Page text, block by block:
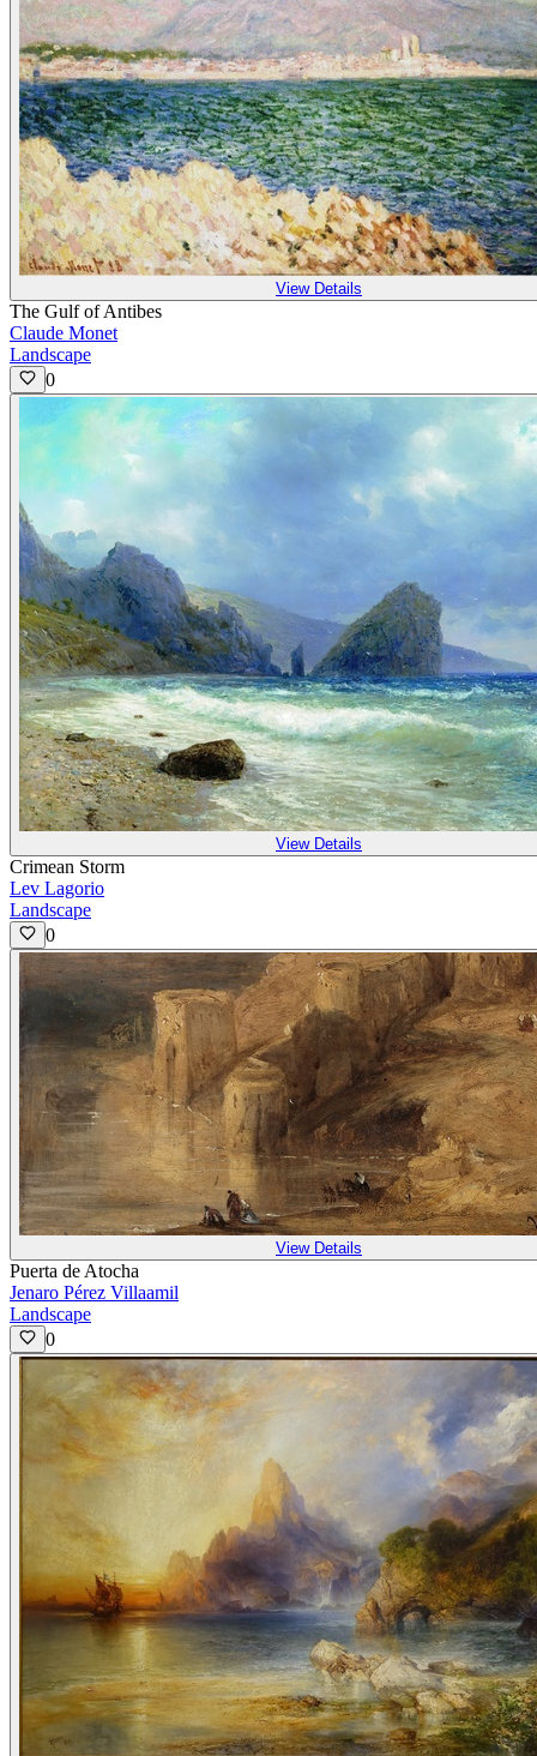
View Details
The Gulf of Antibes
Claude Monet
Landscape
0
View Details
Crimean Storm
Lev Lagorio
Landscape
0
View Details
Puerta de Atocha
Jenaro Pérez Villaamil
Landscape
0